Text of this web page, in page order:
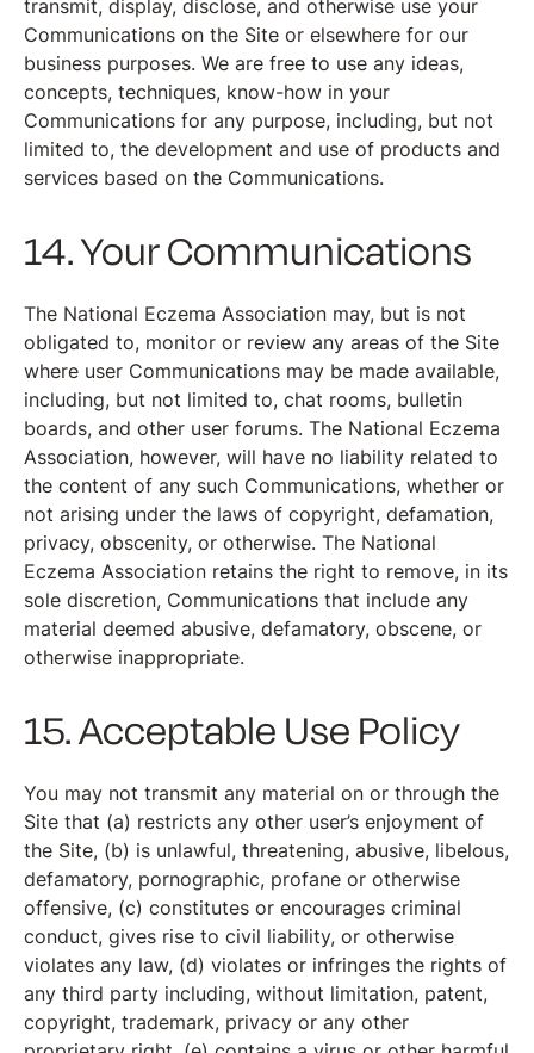
transmit, display, disclose, and otherwise use your
Communications on the Site or elsewhere for our
business purposes. We are free to use any ideas,
concepts, techniques, know-how in your
Communications for any purpose, including, but not
limited to, the development and use of products and
services based on the Communications.
14. Your Communications
The National Eczema Association may, but is not
obligated to, monitor or review any areas of the Site
where user Communications may be made available,
including, but not limited to, chat rooms, bulletin
boards, and other user forums. The National Eczema
Association, however, will have no liability related to
the content of any such Communications, whether or
not arising under the laws of copyright, defamation,
privacy, obscenity, or otherwise. The National
Eczema Association retains the right to remove, in its
sole discretion, Communications that include any
material deemed abusive, defamatory, obscene, or
otherwise inappropriate.
15. Acceptable Use Policy
You may not transmit any material on or through the
Site that (a) restricts any other user’s enjoyment of
the Site, (b) is unlawful, threatening, abusive, libelous,
defamatory, pornographic, profane or otherwise
offensive, (c) constitutes or encourages criminal
conduct, gives rise to civil liability, or otherwise
violates any law, (d) violates or infringes the rights of
any third party including, without limitation, patent,
copyright, trademark, privacy or any other